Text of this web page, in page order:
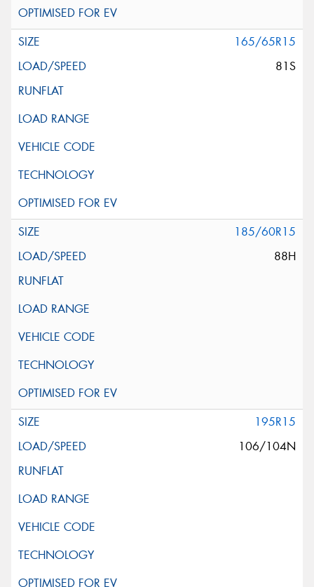
165/65R15
81S
185/60R15
88H
195R15
106/104N